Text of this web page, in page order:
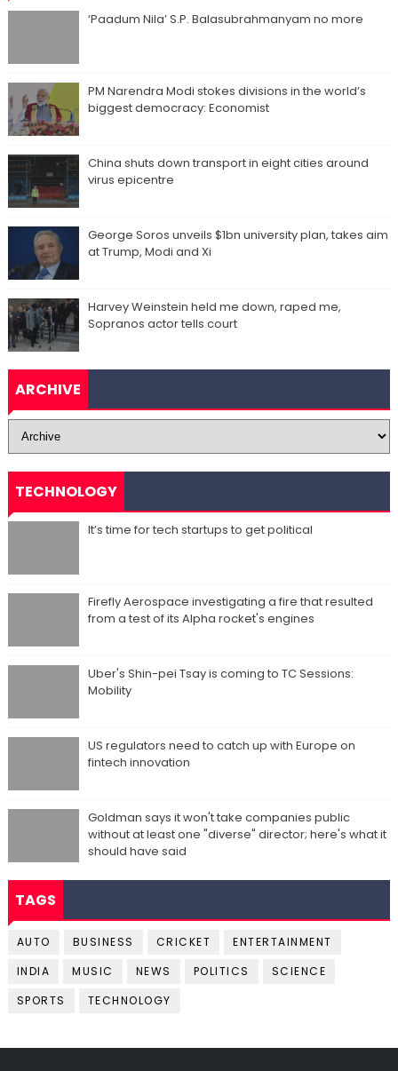
‘Paadum Nila’ S.P. Balasubrahmanyam no more
PM Narendra Modi stokes divisions in the world’s
biggest democracy: Economist
China shuts down transport in eight cities around
virus epicentre
George Soros unveils $1bn university plan, takes aim
at Trump, Modi and Xi
Harvey Weinstein held me down, raped me,
Sopranos actor tells court
ARCHIVE
TECHNOLOGY
It’s time for tech startups to get political
Firefly Aerospace investigating a fire that resulted
from a test of its Alpha rocket's engines
Uber's Shin-pei Tsay is coming to TC Sessions:
Mobility
US regulators need to catch up with Europe on
fintech innovation
Goldman says it won't take companies public
without at least one "diverse" director; here's what it
should have said
TAGS
AUTO BUSINESS CRICKET
ENTERTAINMENT
INDIA
MUSIC NEWS POLITICS
SCIENCE
SPORTS
TECHNOLOGY